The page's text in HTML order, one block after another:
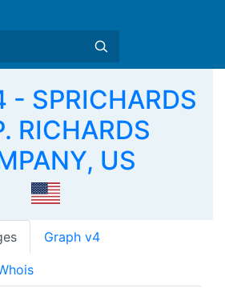
- SPRICHARDS
RICHARDS
US
Graph v4